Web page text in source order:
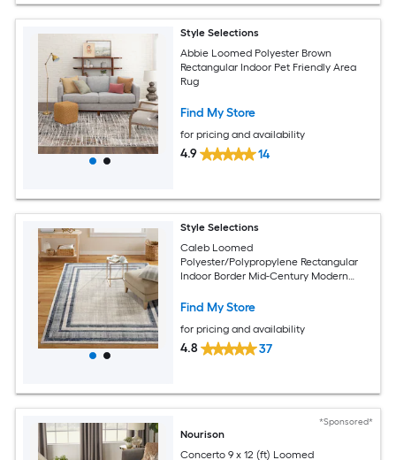
Style Selections
Abbie Loomed Polyester Brown
Rectangular Indoor Pet Friendly Area
Rug
Find My Store
for pricing and availability
4.9 14
Style Selections
Caleb Loomed
Polyester/Polypropylene Rectangular
Indoor Border Mid-Century Modern
Find My Store
for pricing and availability
4.8 37
*Sponsored*
Nourison
Concerto 9 x 12 (ft) Loomed